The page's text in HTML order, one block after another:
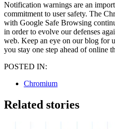
Notification warnings are an
commitment to user safety. The
with Google Safe Browsing
in order to evolve our defenses
web. Keep an eye on our blog for
you stay one step ahead of online
POSTED IN:
Chromium
Related stories